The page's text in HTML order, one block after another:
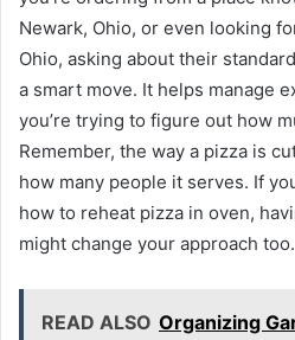
Newark, Ohio, or even looking
Ohio, asking about their
a smart move. It helps manage
you’re trying to figure out how
Remember, the way a pizza is
how many people it serves. If
how to reheat pizza in oven,
might change your approach too.
READ ALSO Organizing